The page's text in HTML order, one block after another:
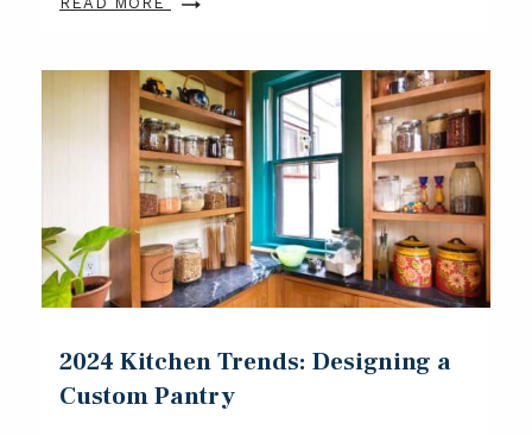
2024 Kitchen Trends: Designing a
Custom Pantry